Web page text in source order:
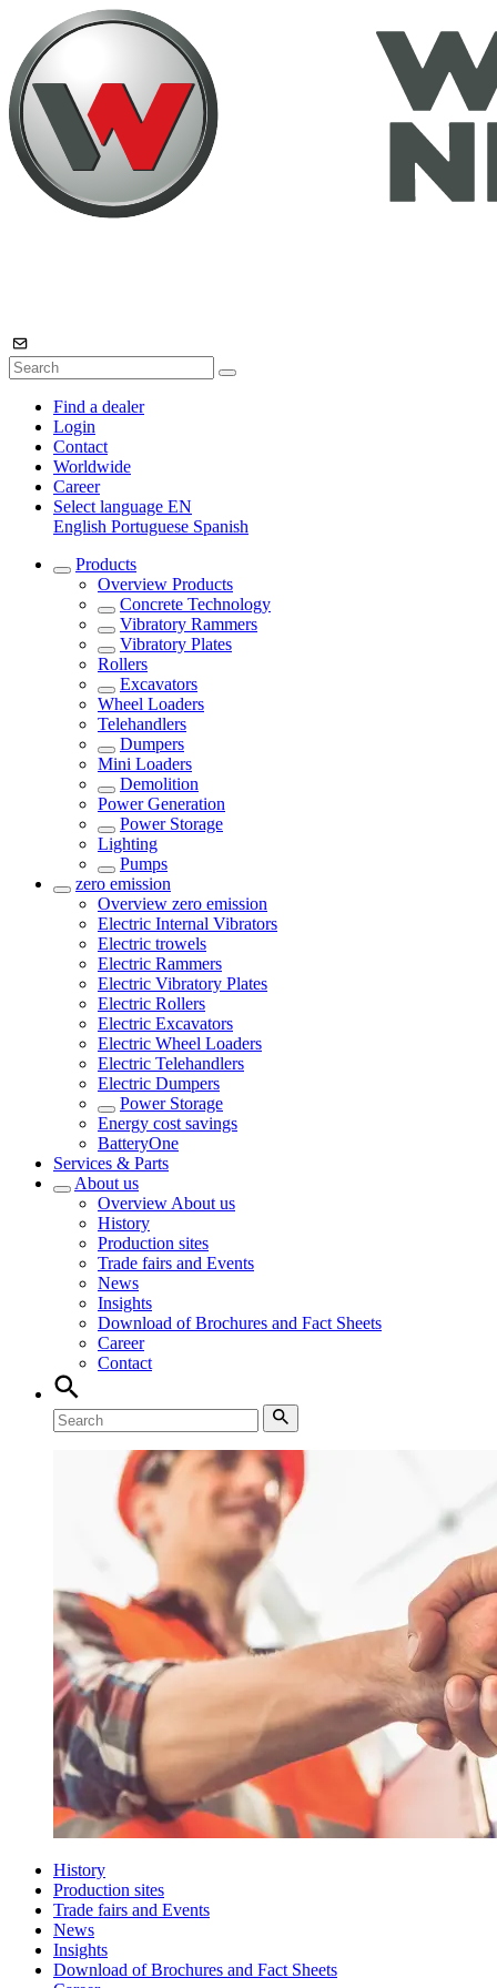
Find a dealer
Login
Contact
Worldwide
Career
Select language EN
English Portuguese Spanish
Products
Overview Products
Concrete Technology
Vibratory Rammers
Vibratory Plates
Rollers
Excavators
Wheel Loaders
Telehandlers
Dumpers
Mini Loaders
Demolition
Power Generation
Power Storage
Lighting
Pumps
zero emission
Overview zero emission
Electric Internal Vibrators
Electric trowels
Electric Rammers
Electric Vibratory Plates
Electric Rollers
Electric Excavators
Electric Wheel Loaders
Electric Telehandlers
Electric Dumpers
Power Storage
Energy cost savings
BatteryOne
Services & Parts
About us
Overview About us
History
Production sites
Trade fairs and Events
News
Insights
Download of Brochures and Fact Sheets
Career
Contact
History
Production sites
Trade fairs and Events
News
Insights
Download of Brochures and Fact Sheets